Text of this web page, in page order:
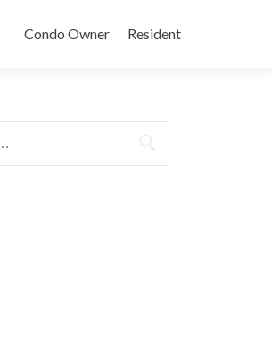
Condo Owner Resident